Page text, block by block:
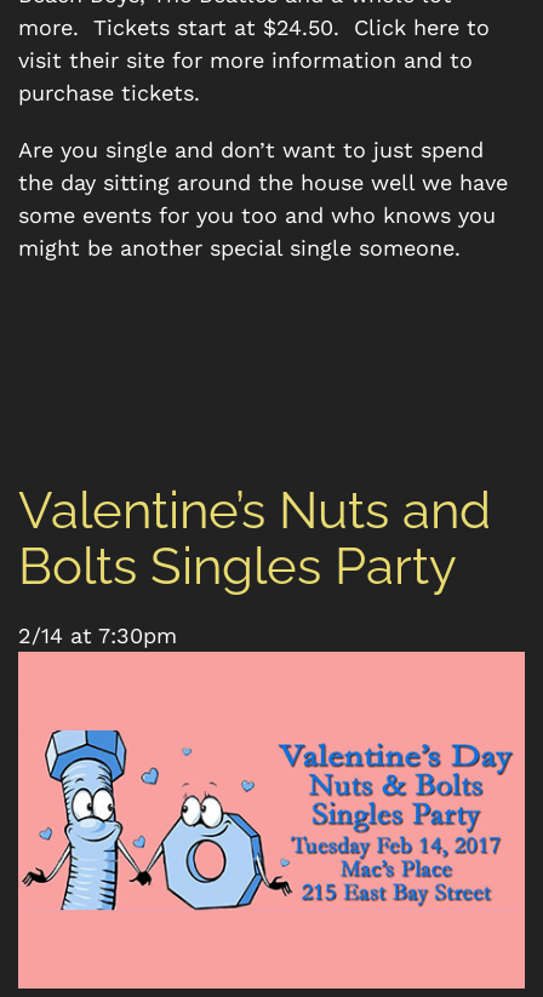
more. Tickets start at $24.50. Click here to
visit their site for more information and to
purchase tickets.
Are you single and don’t want to just spend
the day sitting around the house well we have
some events for you too and who knows you
might be another special single someone.
Valentine’s Nuts and
Bolts Singles Party
2/14 at 7:30pm